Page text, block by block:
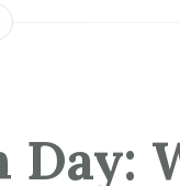
Day: